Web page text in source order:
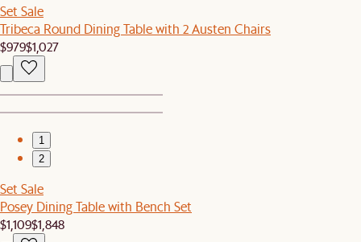
Set Sale
Tribeca Round Dining Table with 2 Austen Chairs
$979$1,027
1
2
Set Sale
Posey Dining Table with Bench Set
$1,109$1,848